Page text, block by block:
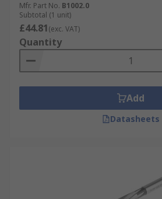
Mfr. Part No. B1002.0
Subtotal (1 unit)
£44.81(exc. VAT)
Quantity
Add
Datasheets